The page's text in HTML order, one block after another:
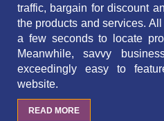
traffic, bargain for discount
the products and services.All
a few seconds to locate
Meanwhile, savvy
exceedingly easy to
website.
READ MORE